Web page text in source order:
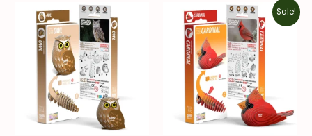
Sale!
Original
price
was:
$12.00.
Current
price
is:
$8.40.